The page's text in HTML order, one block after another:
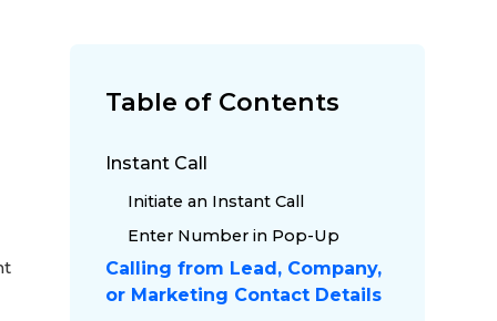
Table of Contents
Instant Call
Initiate an Instant Call
Enter Number in Pop-Up
Calling from Lead, Company,
or Marketing Contact Details